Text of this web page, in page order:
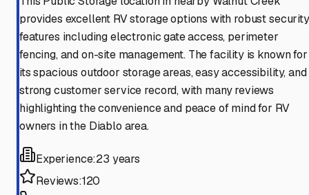
provides excellent RV storage options with robust security
features including electronic gate access, perimeter
fencing, and on-site management. The facility is known for
its spacious outdoor storage areas, easy accessibility, and
strong customer service record, with many reviews
highlighting the convenience and peace of mind for RV
owners in the Diablo area.
Experience:23 years
Reviews:120